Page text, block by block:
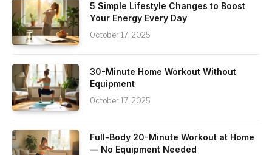
5 Simple Lifestyle Changes to Boost
Your Energy Every Day
October 17, 2025
30-Minute Home Workout Without
Equipment
October 17, 2025
Full-Body 20-Minute Workout at Home
— No Equipment Needed